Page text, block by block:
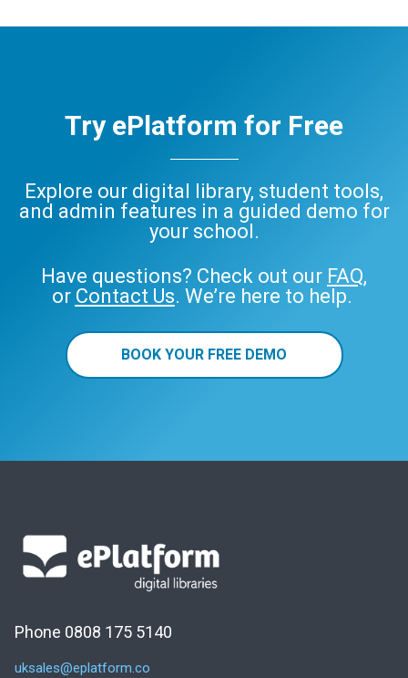
Try ePlatform for Free
Explore our digital library, student tools,
and admin features in a guided demo for
your school.
Have questions? Check out our FAQ,
or Contact Us. We’re here to help.
BOOK YOUR FREE DEMO
Phone 0808 175 5140
uksales@eplatform.co